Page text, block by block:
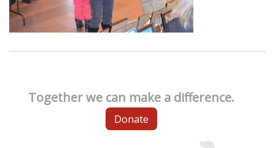
Together we can make a difference.
Donate